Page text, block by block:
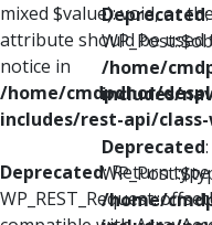
mixed $value): void, or
attribute should be
notice in
/home/cmdpdhor/
includes/rest-api/
Deprecated: Return
Deprecated
/home/
includes/
Deprecated
/home/